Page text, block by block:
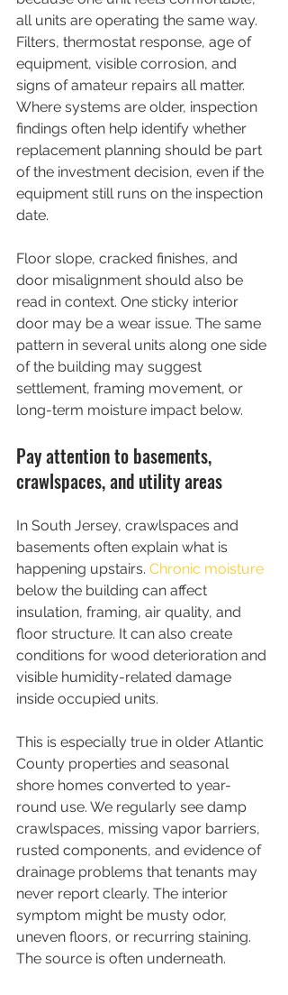
all units are operating the same way.
Filters, thermostat response, age of
equipment, visible corrosion, and
signs of amateur repairs all matter.
Where systems are older, inspection
findings often help identify whether
replacement planning should be part
of the investment decision, even if the
equipment still runs on the inspection
date.
Floor slope, cracked finishes, and
door misalignment should also be
read in context. One sticky interior
door may be a wear issue. The same
pattern in several units along one side
of the building may suggest
settlement, framing movement, or
long-term moisture impact below.
Pay attention to basements,
crawlspaces, and utility areas
In South Jersey, crawlspaces and
basements often explain what is
happening upstairs. Chronic moisture
below the building can affect
insulation, framing, air quality, and
floor structure. It can also create
conditions for wood deterioration and
visible humidity-related damage
inside occupied units.
This is especially true in older Atlantic
County properties and seasonal
shore homes converted to year-
round use. We regularly see damp
crawlspaces, missing vapor barriers,
rusted components, and evidence of
drainage problems that tenants may
never report clearly. The interior
symptom might be musty odor,
uneven floors, or recurring staining.
The source is often underneath.